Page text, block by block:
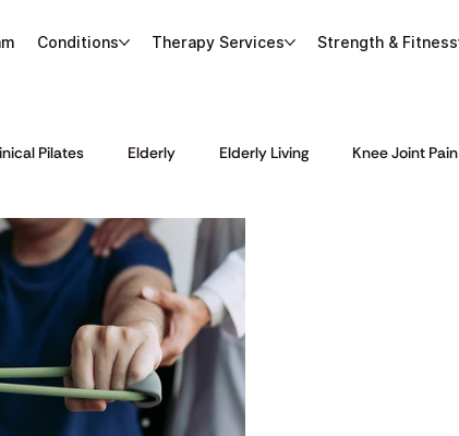
Conditions Therapy Services Strength & Fitness
Pilates Elderly Elderly Living Knee Joint Pain
Sports Massage Sports Physiotherapy